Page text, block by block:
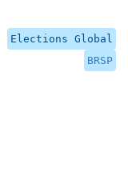
Elections Global
BRSP